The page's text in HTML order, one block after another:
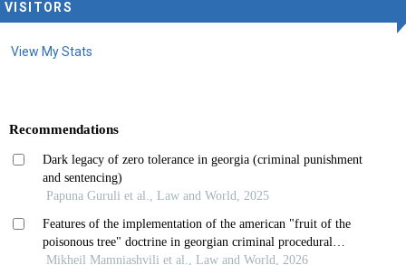
VISITORS
View My Stats